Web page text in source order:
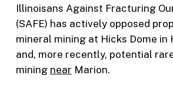
Illinoisans Against Fracturing
(SAFE) has actively opposed
mineral mining at Hicks Dome in
and, more recently, potential
mining near Marion.